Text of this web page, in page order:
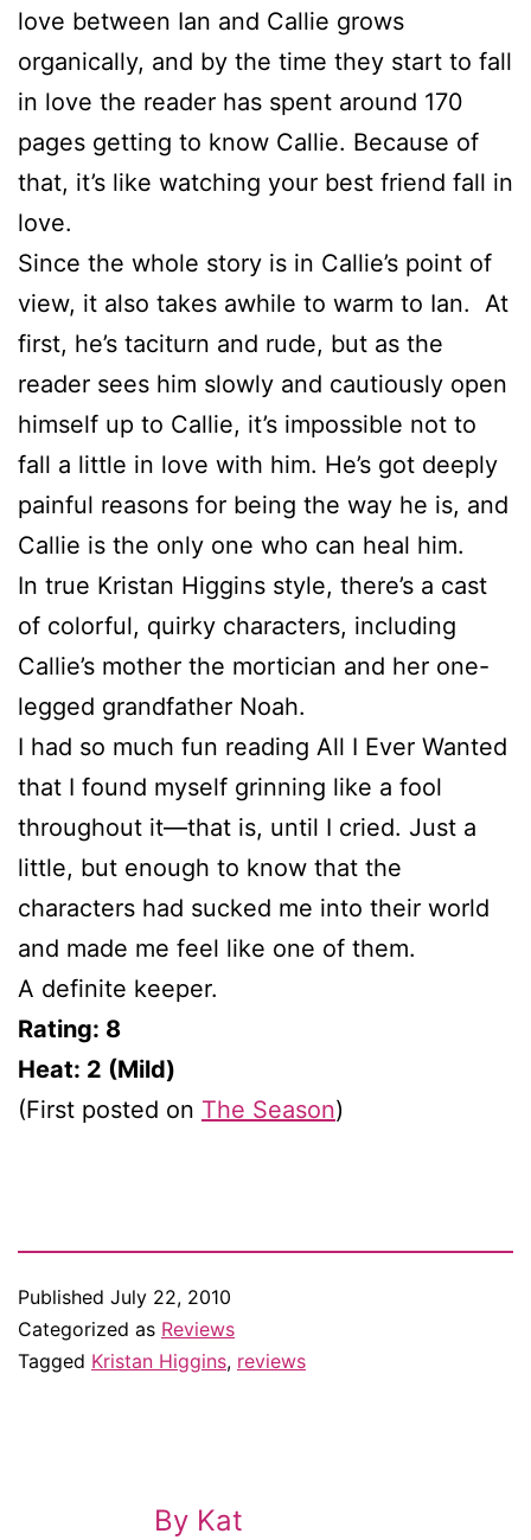
love between Ian and Callie grows
organically, and by the time they start to fall
in love the reader has spent around 170
pages getting to know Callie. Because of
that, it’s like watching your best friend fall in
love.
Since the whole story is in Callie’s point of
view, it also takes awhile to warm to Ian. At
first, he’s taciturn and rude, but as the
reader sees him slowly and cautiously open
himself up to Callie, it’s impossible not to
fall a little in love with him. He’s got deeply
painful reasons for being the way he is, and
Callie is the only one who can heal him.
In true Kristan Higgins style, there’s a cast
of colorful, quirky characters, including
Callie’s mother the mortician and her one-
legged grandfather Noah.
I had so much fun reading All I Ever Wanted
that I found myself grinning like a fool
throughout it—that is, until I cried. Just a
little, but enough to know that the
characters had sucked me into their world
and made me feel like one of them.
A definite keeper.
Rating: 8
Heat: 2 (Mild)
(First posted on The Season)
Published July 22, 2010
Categorized as Reviews
Tagged Kristan Higgins, reviews
By Kat